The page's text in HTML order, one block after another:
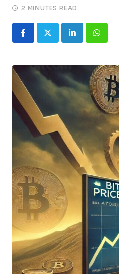
2 MINUTES READ
LinkedIn